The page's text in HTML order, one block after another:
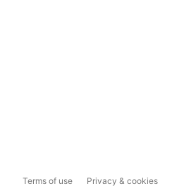
Terms of use Privacy & cookies